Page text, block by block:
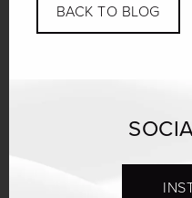
BACK TO BLOG